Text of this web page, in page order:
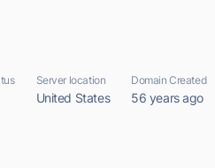
Server location
United States
Domain Created
56 years ago